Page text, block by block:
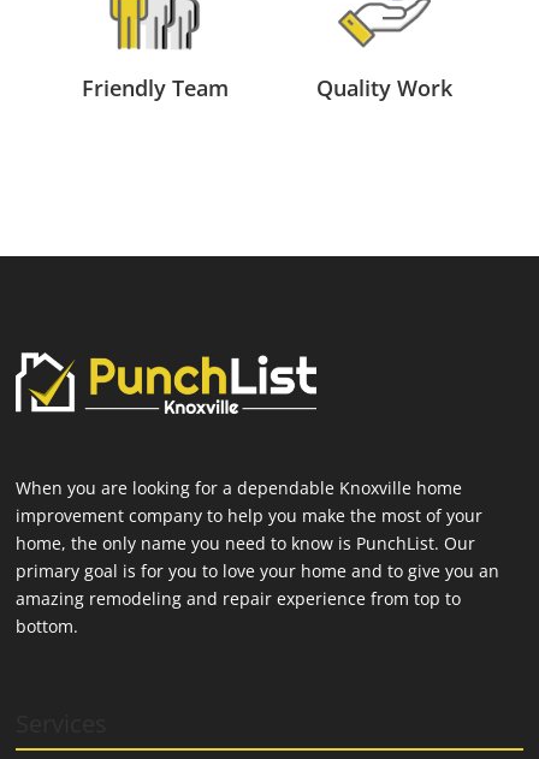
Friendly Team Quality Work
When you are looking for a dependable Knoxville home
improvement company to help you make the most of your
home, the only name you need to know is PunchList. Our
primary goal is for you to love your home and to give you an
amazing remodeling and repair experience from top to
bottom.